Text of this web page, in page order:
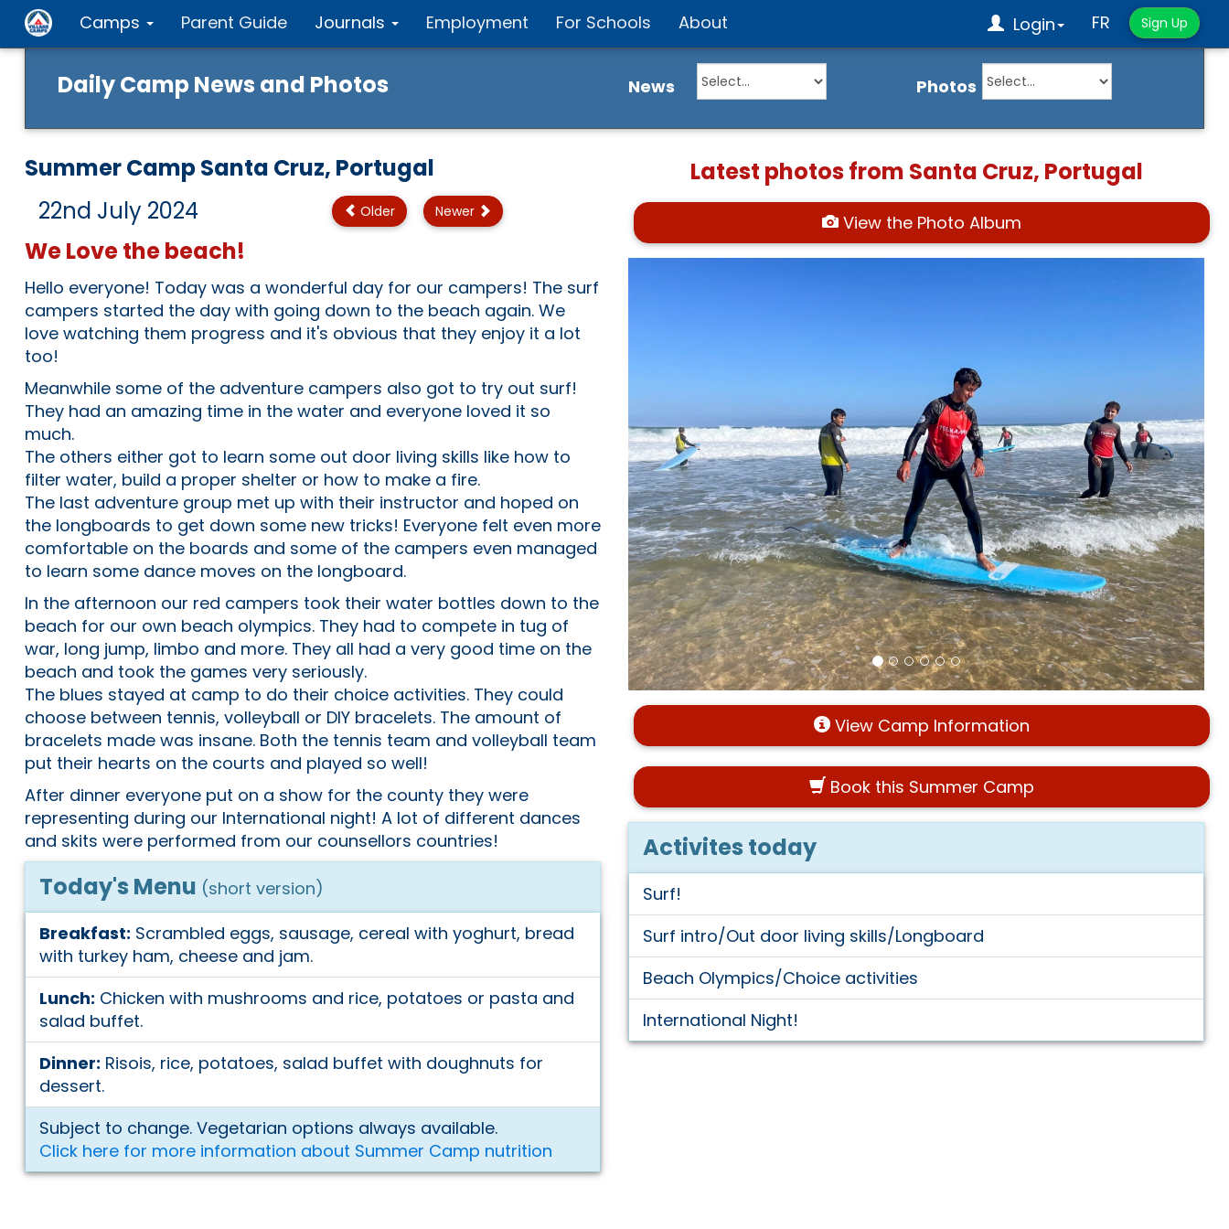
Sign Up
Camps Parent Guide Journals Employment For Schools About FR
Login
Daily Camp News and Photos News Photos
Summer Camp Santa Cruz, Portugal
22nd July 2024
Older Newer
We Love the beach!
Hello everyone! Today was a wonderful day for our campers! The surf
campers started the day with going down to the beach again. We
love watching them progress and it's obvious that they enjoy it a lot
too!
Meanwhile some of the adventure campers also got to try out surf!
They had an amazing time in the water and everyone loved it so
much.
The others either got to learn some out door living skills like how to
filter water, build a proper shelter or how to make a fire.
The last adventure group met up with their instructor and hoped on
the longboards to get down some new tricks! Everyone felt even more
comfortable on the boards and some of the campers even managed
to learn some dance moves on the longboard.
In the afternoon our red campers took their water bottles down to the
beach for our own beach olympics. They had to compete in tug of
war, long jump, limbo and more. They all had a very good time on the
beach and took the games very seriously.
The blues stayed at camp to do their choice activities. They could
choose between tennis, volleyball or DIY bracelets. The amount of
bracelets made was insane. Both the tennis team and volleyball team
put their hearts on the courts and played so well!
After dinner everyone put on a show for the county they were
representing during our International night! A lot of different dances
and skits were performed from our counsellors countries!
Today's Menu (short version)
Breakfast: Scrambled eggs, sausage, cereal with yoghurt, bread
with turkey ham, cheese and jam.
Lunch: Chicken with mushrooms and rice, potatoes or pasta and
salad buffet.
Dinner: Risois, rice, potatoes, salad buffet with doughnuts for
dessert.
Subject to change. Vegetarian options always available.
Click here for more information about Summer Camp nutrition
Latest photos from Santa Cruz, Portugal
View the Photo Album
View Camp Information
Book this Summer Camp
Activites today
Surf!
Surf intro/Out door living skills/Longboard
Beach Olympics/Choice activities
International Night!